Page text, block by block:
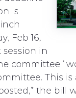
is
Feb 16,
in
committee
This
the bill